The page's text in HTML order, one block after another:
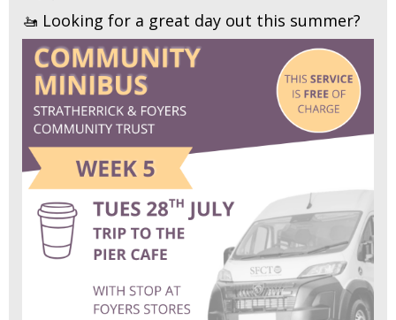
🚤 Looking for a great day out this summer?